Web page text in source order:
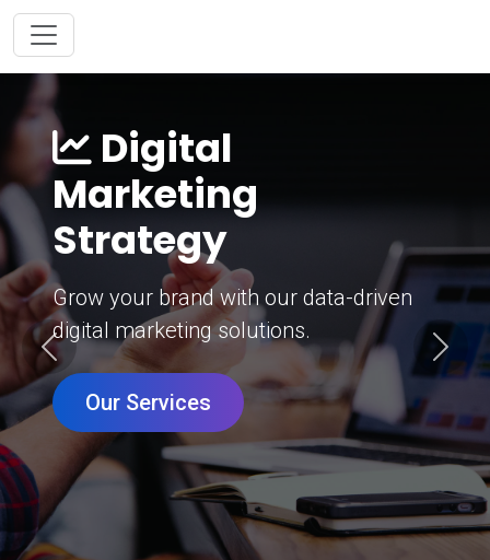
Digital
Marketing
Strategy
Grow your brand with our data-driven
digital marketing solutions.
Our Services
Previous Next